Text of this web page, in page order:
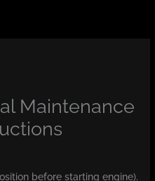
Maintenance
before starting engine).